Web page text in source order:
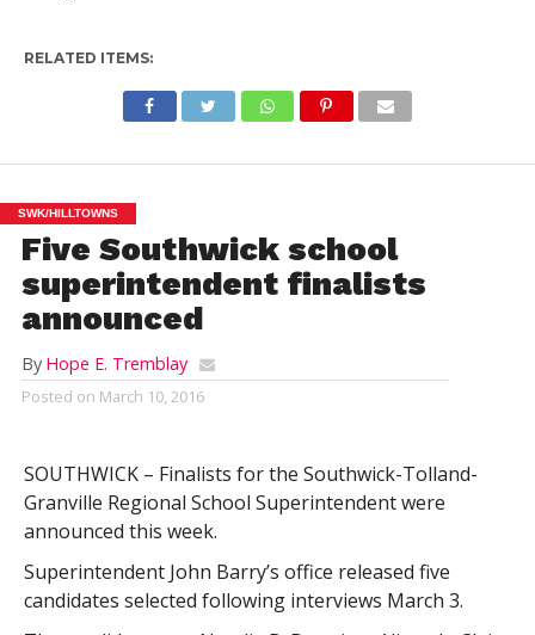
RELATED ITEMS:
SWK/HILLTOWNS
Five Southwick school
superintendent finalists
announced
By Hope E. Tremblay
Posted on March 10, 2016
SOUTHWICK – Finalists for the Southwick-Tolland-
Granville Regional School Superintendent were
announced this week.
Superintendent John Barry’s office released five
candidates selected following interviews March 3.